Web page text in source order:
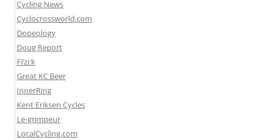
Cycling News
Cyclocrossworld.com
Dopeology
Doug Report
Fi’zi:k
Great KC Beer
InnerRing
Kent Eriksen Cycles
Le-grimpeur
LocalCycling.com